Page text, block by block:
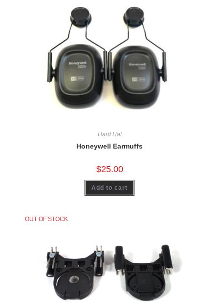
Hard Hat
Honeywell Earmuffs
$25.00
Add to cart
OUT OF STOCK